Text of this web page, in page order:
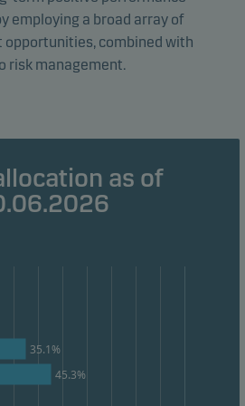
employing a broad array of
opportunities, combined with
risk management.
as of
35.1%
45.3%
in an aggregated/anonymous
to measure and optimise website
behaviour so that we can
to you.